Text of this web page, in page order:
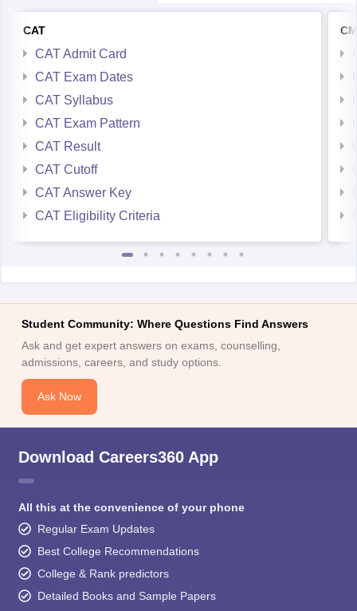
CAT
CAT Admit Card
CAT Exam Dates
CAT Syllabus
CAT Exam Pattern
CAT Result
CAT Cutoff
CAT Answer Key
CAT Eligibility Criteria
Student Community: Where Questions Find Answers
Ask and get expert answers on exams, counselling,
admissions, careers, and study options.
Ask Now
Download Careers360 App
All this at the convenience of your phone
Regular Exam Updates
Best College Recommendations
College & Rank predictors
Detailed Books and Sample Papers